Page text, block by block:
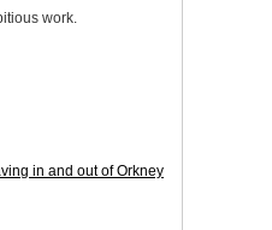
work.
in and out of Orkney